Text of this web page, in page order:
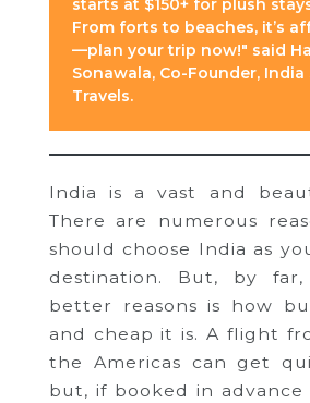
starts at $150+ for plush
From forts to beaches, it’s
—plan your trip now!" said
Sonawala, Co-Founder, India
Travels.
India is a vast and
There are numerous
should choose India as
destination. But, by
better reasons is how
and cheap it is. A flight
the Americas can get
but, if booked in advance